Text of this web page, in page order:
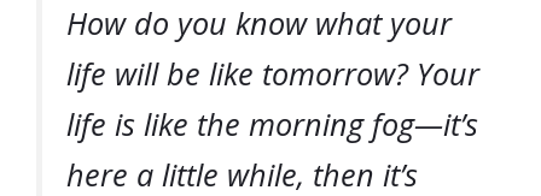
How do you know what your
life will be like tomorrow? Your
life is like the morning fog—it’s
here a little while, then it’s